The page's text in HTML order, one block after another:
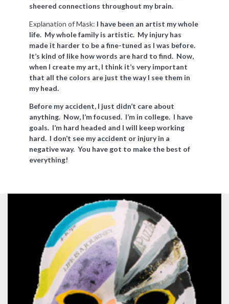
sheered connections throughout my brain.
Explanation of Mask: I have been an artist my whole
life. My whole family is artistic. My injury has
made it harder to be a fine-tuned as I was before.
It’s kind of like how words are hard to find. Now,
when I create my art, I think it’s very important
that all the colors are just the way I see them in
my head.
Before my accident, I just didn’t care about
anything. Now, I’m focused. I’m in college. I have
goals. I’m hard headed and I will keep working
hard. I don’t see my accident or injury in a
negative way. You have got to make the best of
everything!